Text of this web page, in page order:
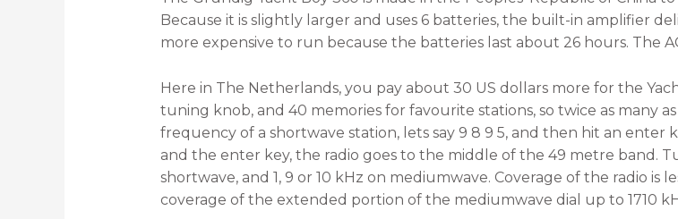
Because it is slightly larger and uses 6 batteries, the built-in amplifier
more expensive to run because the batteries last about 26 hours. The
Here in The Netherlands, you pay about 30 US dollars more for the
tuning knob, and 40 memories for favourite stations, so twice as many
frequency of a shortwave station, lets say 9 8 9 5, and then hit an enter
and the enter key, the radio goes to the middle of the 49 metre band.
shortwave, and 1, 9 or 10 kHz on mediumwave. Coverage of the radio is
coverage of the extended portion of the mediumwave dial up to 1710